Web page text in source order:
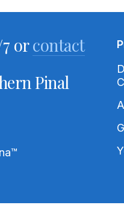
orcontact
Pinal
™